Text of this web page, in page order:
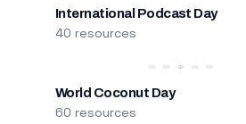
International Podcast Day
40 resources
World Coconut Day
60 resources